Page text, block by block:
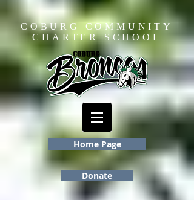
COBURG COMMUNITY
CHARTER SCHOOL
Home Page
Donate